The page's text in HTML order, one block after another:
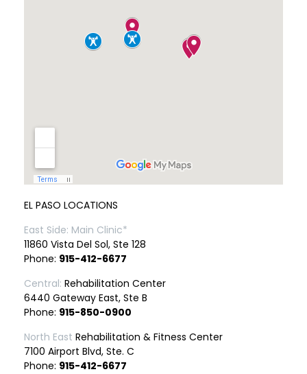
EL PASO LOCATIONS
East Side: Main Clinic*
11860 Vista Del Sol, Ste 128
Phone: 915-412-6677
Central: Rehabilitation Center
6440 Gateway East, Ste B
Phone: 915-850-0900
North East Rehabilitation & Fitness Center
7100 Airport Blvd, Ste. C
Phone: 915-412-6677